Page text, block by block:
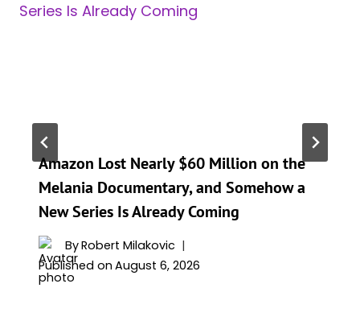
Amazon Lost Nearly $60 Million on the
Melania Documentary, and Somehow a
New Series Is Already Coming
ByRobert Milakovic
Published on August 6, 2026